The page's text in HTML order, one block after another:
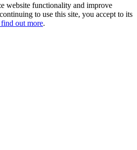
website functionality and improve
to use this site, you accept to its
out more.